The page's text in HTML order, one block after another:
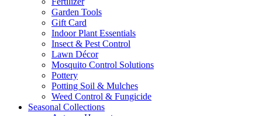
Garden Tools
Gift Card
Indoor Plant Essentials
Insect & Pest Control
Lawn Décor
Mosquito Control Solutions
Pottery
Potting Soil & Mulches
Weed Control & Fungicide
Seasonal Collections